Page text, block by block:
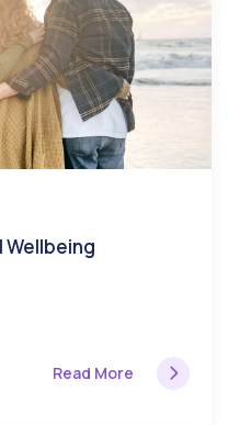
Wellbeing
Read More